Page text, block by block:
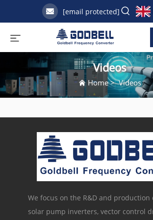
[email protected]
Videos
Home>Videos
We focus on the R&D and production
solar pump inverters, vector control